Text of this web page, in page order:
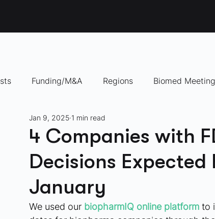
Funding/M&A Regions Biomed
"How To" Videos 10 Companies to Watch
4 Companies with
Decisions
January
Jan 9, 2025 1 min read
We used our biopharmIQ online platform to